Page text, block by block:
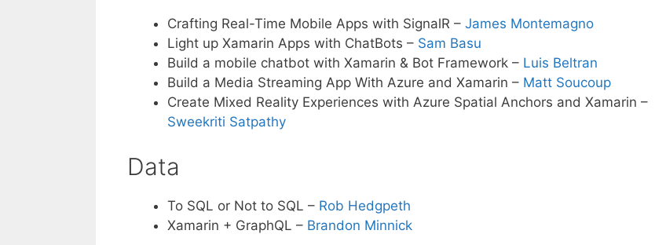
Crafting Real-Time Mobile Apps with SignalR – James Montemagno
Light up Xamarin Apps with ChatBots – Sam Basu
Build a mobile chatbot with Xamarin & Bot Framework – Luis Beltran
Build a Media Streaming App With Azure and Xamarin – Matt Soucoup
Create Mixed Reality Experiences with Azure Spatial Anchors and Xamarin –
Sweekriti Satpathy
Data
To SQL or Not to SQL – Rob Hedgpeth
Xamarin + GraphQL – Brandon Minnick